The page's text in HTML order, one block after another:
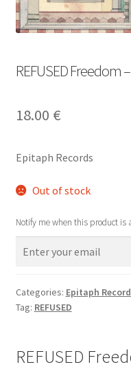
REFUSED Freedom
18.00 €
Epitaph Records
Out of stock
Notify me when this product is
Categories: Epitaph
Tag: REFUSED
REFUSED